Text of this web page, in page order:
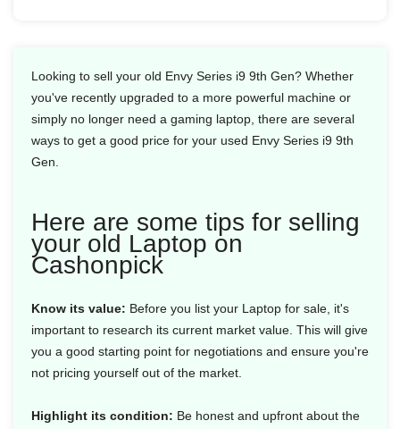
Looking to sell your old Envy Series i9 9th Gen? Whether
you've recently upgraded to a more powerful machine or
simply no longer need a gaming laptop, there are several
ways to get a good price for your used Envy Series i9 9th
Gen.
Here are some tips for selling
your old Laptop on
Cashonpick
Know its value: Before you list your Laptop for sale, it's
important to research its current market value. This will give
you a good starting point for negotiations and ensure you're
not pricing yourself out of the market.
Highlight its condition: Be honest and upfront about the